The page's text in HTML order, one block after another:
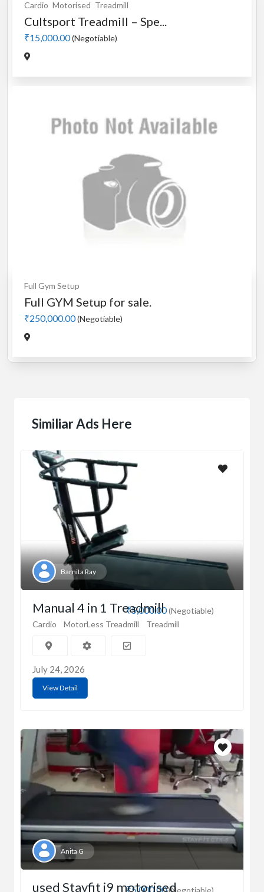
Cardio Motorised Treadmill
Cultsport Treadmill – Spe...
₹15,000.00(Negotiable)
Full Gym Setup
Full GYM Setup for sale.
₹250,000.00(Negotiable)
Similiar Ads Here
Barnita Ray
₹5,000.00(Negotiable)
Manual 4 in 1 Treadmill
Cardio MotorLess Treadmill Treadmill
July 24, 2026
View Detail
Anita G
₹5,000.00(Negotiable)
used Stayfit i9 motorised